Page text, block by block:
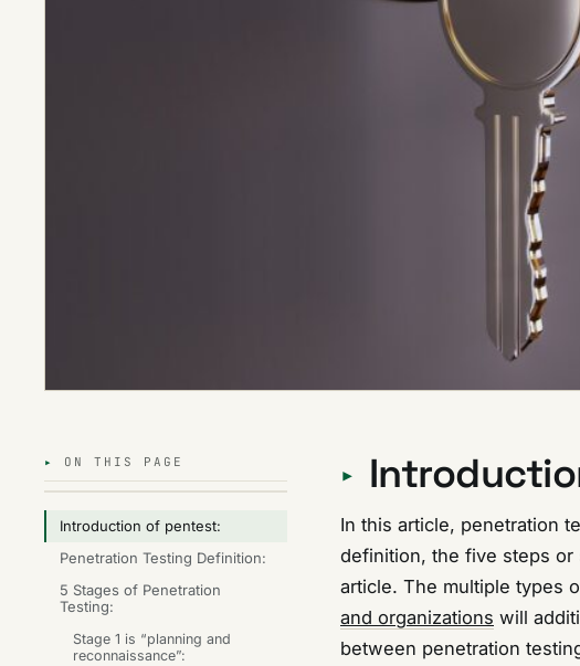
ON THIS PAGE
Introduction of pentest:
Penetration Testing Definition:
5 Stages of Penetration
Testing:
Stage 1 is “planning and
reconnaissance”:
In this article, penetration
definition, the five steps
article. The multiple types
and organizations will
between penetration